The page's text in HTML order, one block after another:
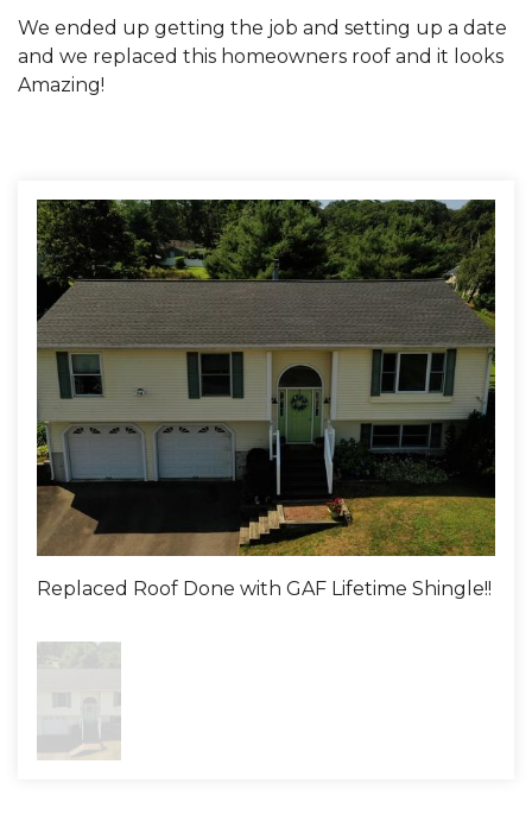
We ended up getting the job and setting up a date
and we replaced this homeowners roof and it looks
Amazing!
Replaced Roof Done with GAF Lifetime Shingle!!